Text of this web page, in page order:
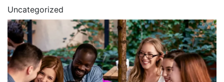
Uncategorized